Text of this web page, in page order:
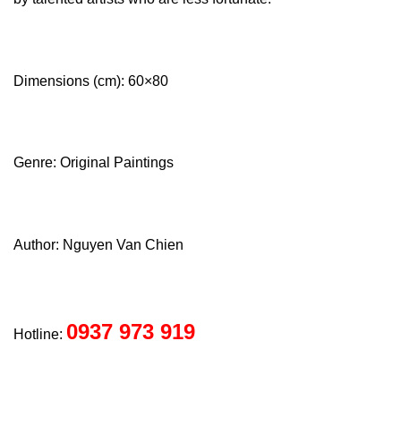
Dimensions (cm): 60×80
Genre: Original Paintings
Author: Nguyen Van Chien
Hotline: 0937 973 919